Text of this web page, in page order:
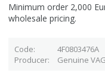
Minimum order 2,000
wholesale pricing.
Code 4F0803476A
Producer
Genuine